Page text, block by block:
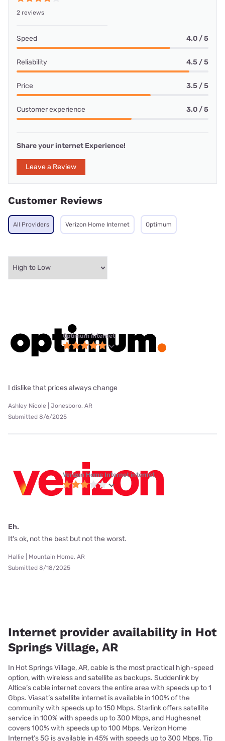
2 reviews
Speed 4.0 / 5
Reliability 4.5 / 5
Price 3.5 / 5
Customer experience 3.0 / 5
Share your internet Experience!
Leave a Review
Customer Reviews
All Providers Verizon Home Internet Optimum
Optimum internet
I dislike that prices always change
Ashley Nicole | Jonesboro, AR
Submitted 8/6/2025
Verizon Home Internet internet
Eh.
It's ok, not the best but not the worst.
Hallie | Mountain Home, AR
Submitted 8/18/2025
Internet provider availability in Hot
Springs Village, AR
In Hot Springs Village, AR, cable is the most practical high-speed
option, with wireless and satellite as backups. Suddenlink by
Altice’s cable internet covers the entire area with speeds up to 1
Gbps. Viasat’s satellite internet is available in 100% of the
community with speeds up to 150 Mbps. Starlink offers satellite
service in 100% with speeds up to 300 Mbps, and Hughesnet
covers 100% with speeds up to 100 Mbps. Verizon Home
Internet’s 5G is available in 45% with speeds up to 300 Mbps. Tip